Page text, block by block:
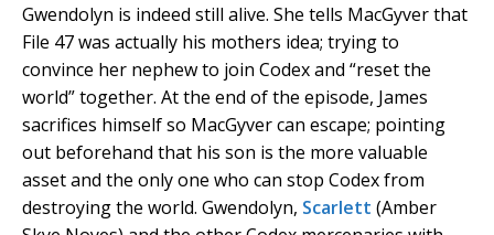
Gwendolyn is indeed still alive. She tells MacGyver that
File 47 was actually his mothers idea; trying to
convince her nephew to join Codex and “reset the
world” together. At the end of the episode, James
sacrifices himself so MacGyver can escape; pointing
out beforehand that his son is the more valuable
asset and the only one who can stop Codex from
destroying the world. Gwendolyn, Scarlett (Amber